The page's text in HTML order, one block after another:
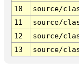
10
source/
11
source/
12
source/
13
source/